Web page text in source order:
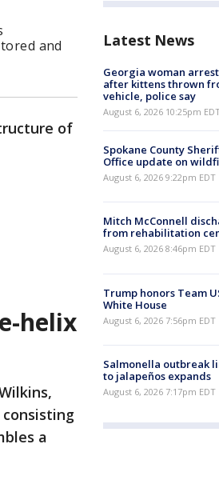
and
of
helix
a
Latest News
Georgia woman
after kittens thrown
vehicle, police say
August 6, 2026 10:25pm
Spokane County
Office update on
August 6, 2026 9:22pm EDT
Mitch McConnell
from rehabilitation
August 6, 2026 8:46pm EDT
Trump honors Team
White House
August 6, 2026 7:56pm EDT
Salmonella outbreak
to jalapeños expands
August 6, 2026 7:17pm EDT